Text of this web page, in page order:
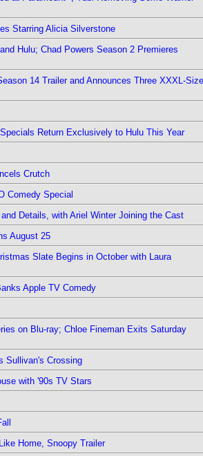
Starring Alicia Silverstone
Hulu; Chad Powers Season 2 Premieres
14 Trailer and Announces Three XXXL-
Return Exclusively to Hulu This Year
Crutch
Comedy Special
Details, with Ariel Winter Joining the Cast
August 25
Slate Begins in October with Laura
Apple TV Comedy
on Blu-ray; Chloe Fineman Exits Saturday
Sullivan's Crossing
with '90s TV Stars
Home, Snoopy Trailer